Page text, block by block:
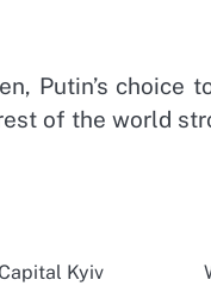
Putin’s
of the world
Kyiv